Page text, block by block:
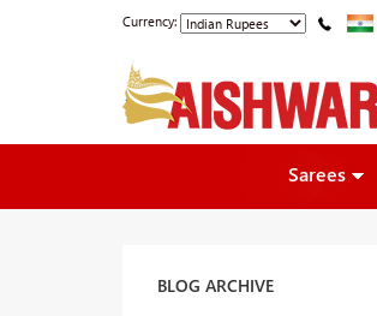
Currency:
Sarees
BLOG ARCHIVE